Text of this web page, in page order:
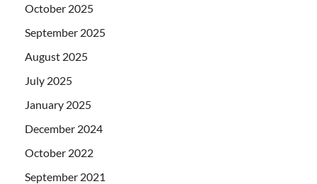
October 2025
September 2025
August 2025
July 2025
January 2025
December 2024
October 2022
September 2021